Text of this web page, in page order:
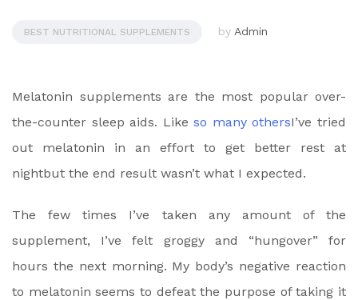
BEST NUTRITIONAL SUPPLEMENTS by Admin
Melatonin supplements are the most popular over-
the-counter sleep aids. Likeso many othersI’ve tried
out melatonin in an effort to get better rest at
nightbut the end result wasn’t what I expected.
The few times I’ve taken any amount of the
supplement, I’ve felt groggy and “hungover” for
hours the next morning. My body’s negative reaction
to melatonin seems to defeat the purpose of taking it